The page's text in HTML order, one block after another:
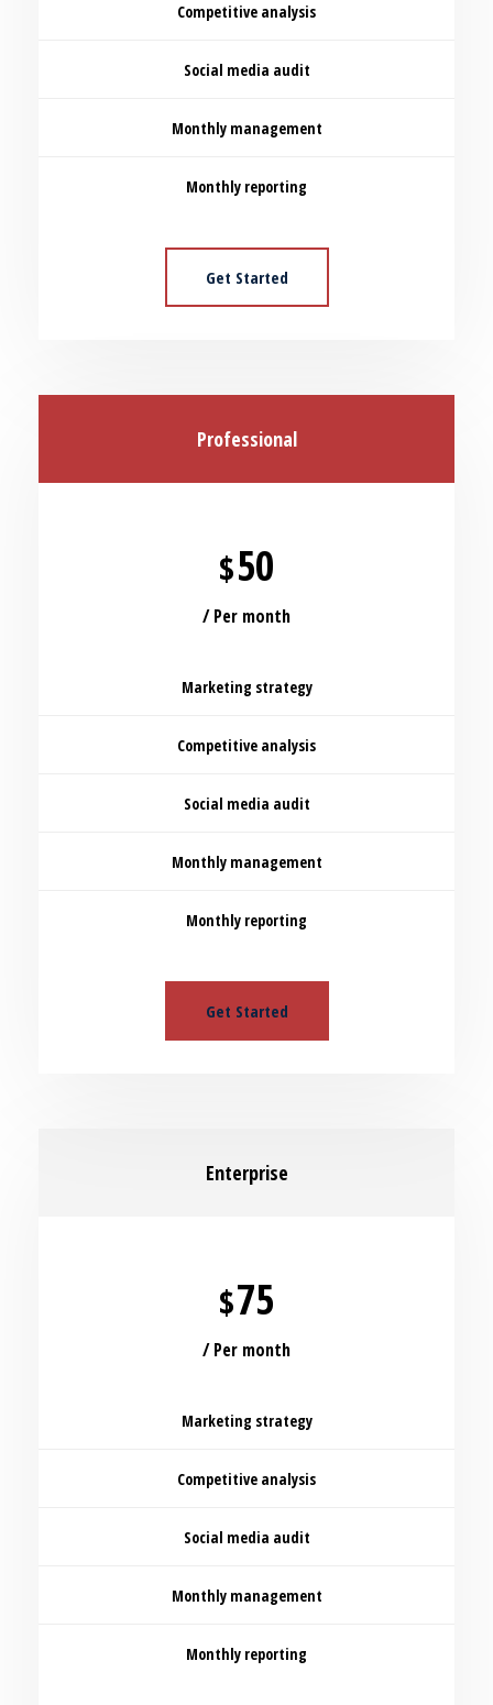
Competitive analysis
Social media audit
Monthly management
Monthly reporting
Get Started
Professional
$50
/ Per month
Marketing strategy
Competitive analysis
Social media audit
Monthly management
Monthly reporting
Get Started
Enterprise
$75
/ Per month
Marketing strategy
Competitive analysis
Social media audit
Monthly management
Monthly reporting